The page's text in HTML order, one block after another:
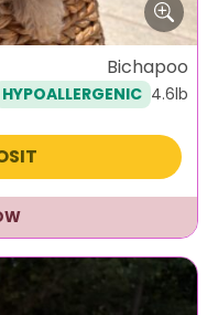
Bichapoo
HYPOALLERGENIC 4.6lb